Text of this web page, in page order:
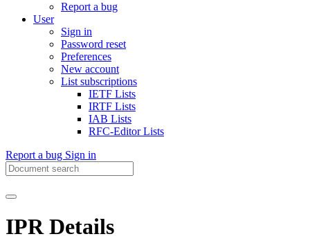
Report a bug
User
Sign in
Password reset
Preferences
New account
List subscriptions
IETF Lists
IRTF Lists
IAB Lists
RFC-Editor Lists
Report a bug Sign in
IPR Details